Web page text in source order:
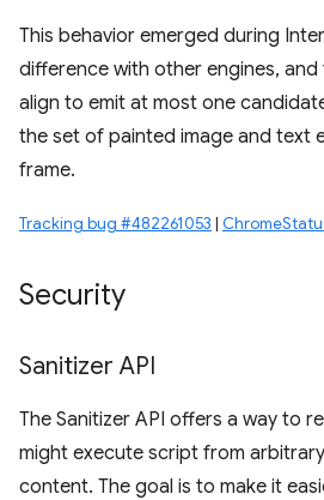
This behavior emerged during
difference with other engines,
align to emit at most one
the set of painted image and text
frame.
Tracking bug #482261053 |
Security
Sanitizer API
The Sanitizer API offers a way to
might execute script from
content. The goal is to make it